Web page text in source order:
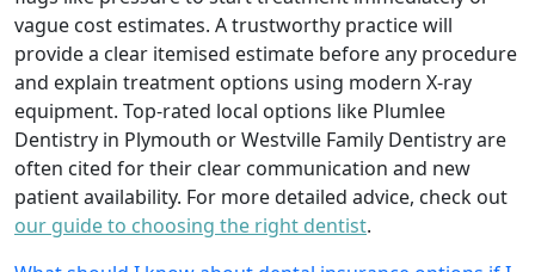
vague cost estimates. A trustworthy practice will
provide a clear itemised estimate before any procedure
and explain treatment options using modern X-ray
equipment. Top-rated local options like Plumlee
Dentistry in Plymouth or Westville Family Dentistry are
often cited for their clear communication and new
patient availability. For more detailed advice, check out
our guide to choosing the right dentist.